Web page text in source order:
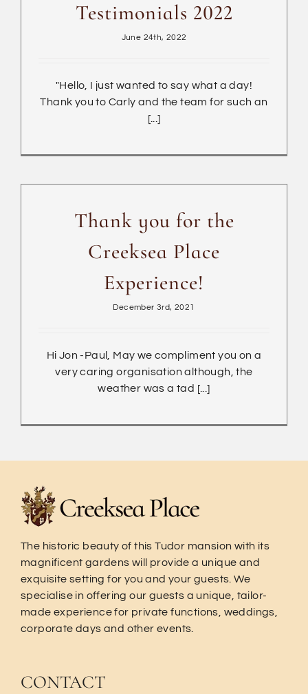
Testimonials 2022
June 24th, 2022
"Hello, I just wanted to say what a day!
Thank you to Carly and the team for such an
[...]
Thank you for the
Creeksea Place
Experience!
December 3rd, 2021
Hi Jon -Paul, May we compliment you on a
very caring organisation although, the
weather was a tad [...]
The historic beauty of this Tudor mansion with its
magnificent gardens will provide a unique and
exquisite setting for you and your guests. We
specialise in offering our guests a unique, tailor-
made experience for private functions, weddings,
corporate days and other events.
CONTACT